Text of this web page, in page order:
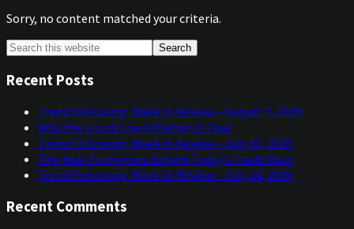
Sorry, no content matched your criteria.
Primary
Sidebar
Search
this
website
Recent Posts
Trend Following: Week in Review – August 7, 2026
Why the Era of Low Inflation Is Over
Trend Following: Week in Review – July 31, 2026
The Real Economics Behind Today’s Trade Wars
Trend Following: Week in Review – July 24, 2026
Recent Comments